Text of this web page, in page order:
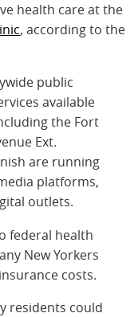
health care at the
, according to the
public
available
the Fort
Ext.
are running
platforms,
outlets.
federal health
New Yorkers
costs.
residents could